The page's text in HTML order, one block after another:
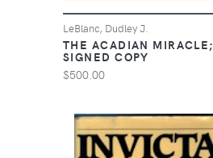
LeBlanc, Dudley J.
THE ACADIAN MIRACLE;
SIGNED COPY
$500.00